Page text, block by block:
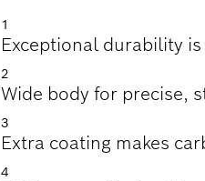
1
Exceptional durability
2
Wide body for precise,
3
Extra coating makes
4